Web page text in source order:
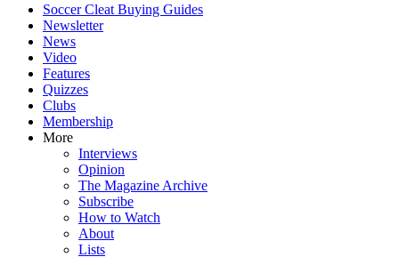
Soccer Cleat Buying Guides
Newsletter
News
Video
Features
Quizzes
Clubs
Membership
More
Interviews
Opinion
The Magazine Archive
Subscribe
How to Watch
About
Lists